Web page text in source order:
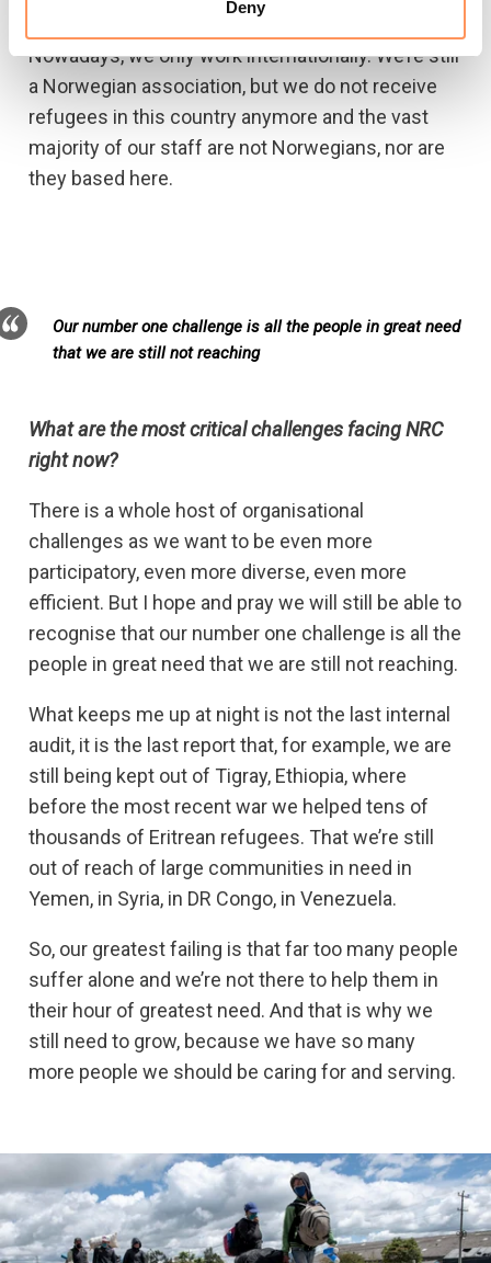
Deny
tenfold the number we reached a decade ago.
Nowadays, we only work internationally. We’re still
a Norwegian association, but we do not receive
refugees in this country anymore and the vast
majority of our staff are not Norwegians, nor are
they based here.
Our number one challenge is all the people in great need
that we are still not reaching
What are the most critical challenges facing NRC
right now?
There is a whole host of organisational
challenges as we want to be even more
participatory, even more diverse, even more
efficient. But I hope and pray we will still be able to
recognise that our number one challenge is all the
people in great need that we are still not reaching.
What keeps me up at night is not the last internal
audit, it is the last report that, for example, we are
still being kept out of Tigray, Ethiopia, where
before the most recent war we helped tens of
thousands of Eritrean refugees. That we’re still
out of reach of large communities in need in
Yemen, in Syria, in DR Congo, in Venezuela.
So, our greatest failing is that far too many people
suffer alone and we’re not there to help them in
their hour of greatest need. And that is why we
still need to grow, because we have so many
more people we should be caring for and serving.